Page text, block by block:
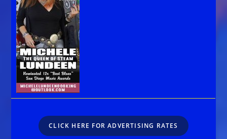
CLICK HERE FOR ADVERTISING RATES